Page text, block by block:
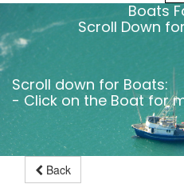
Boats
Scroll Down
Scroll down for Boats:
- Click on the Boat for
Back